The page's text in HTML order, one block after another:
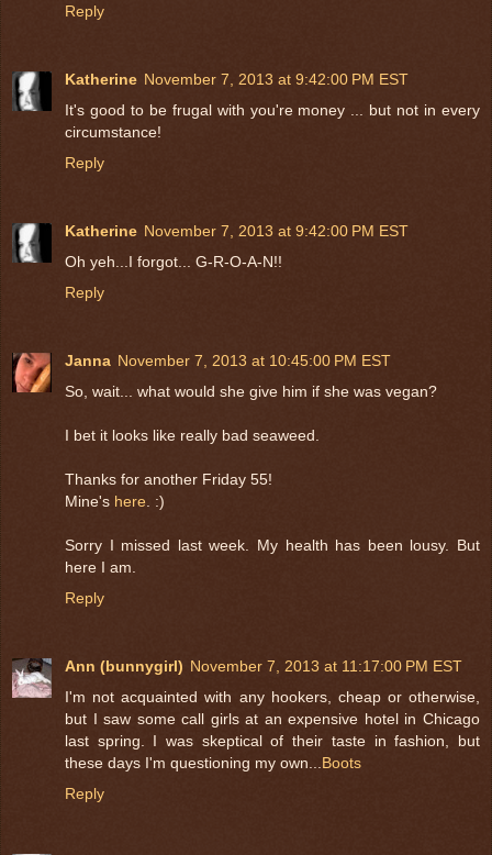
Reply
Katherine November 7, 2013 at 9:42:00 PM EST
It's good to be frugal with you're money ... but not in every
circumstance!
Reply
Katherine November 7, 2013 at 9:42:00 PM EST
Oh yeh...I forgot... G-R-O-A-N!!
Reply
Janna November 7, 2013 at 10:45:00 PM EST
So, wait... what would she give him if she was vegan?
I bet it looks like really bad seaweed.
Thanks for another Friday 55!
Mine's here . :)
Sorry I missed last week. My health has been lousy. But
here I am.
Reply
Ann (bunnygirl) November 7, 2013 at 11:17:00 PM EST
I'm not acquainted with any hookers, cheap or otherwise,
but I saw some call girls at an expensive hotel in Chicago
last spring. I was skeptical of their taste in fashion, but
these days I'm questioning my own... Boots
Reply